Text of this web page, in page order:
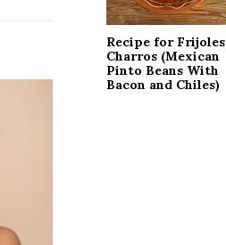
Recipe for Frijoles
Charros (Mexican
Pinto Beans With
Bacon and Chiles)